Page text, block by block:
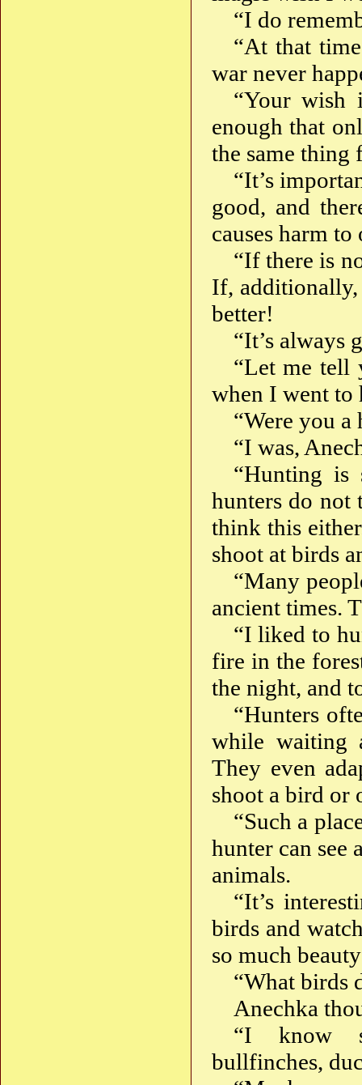
“I do
“At that
war never
“Your wish
enough that
the same thing
“It’s
good, and
causes harm
“If there is
If,
better!
“It’s always
“Let me tell
when I went to
“Were you a
“I was,
“Hunting is
hunters do not
think this
shoot at birds
“Many
ancient times.
“I liked to
fire in the
the night, and
“Hunters
while waiting
They even
shoot a bird or
“Such a
hunter can see
animals.
“It’s
birds and
so much
“What birds
Anechka
“I know
bullfinches,